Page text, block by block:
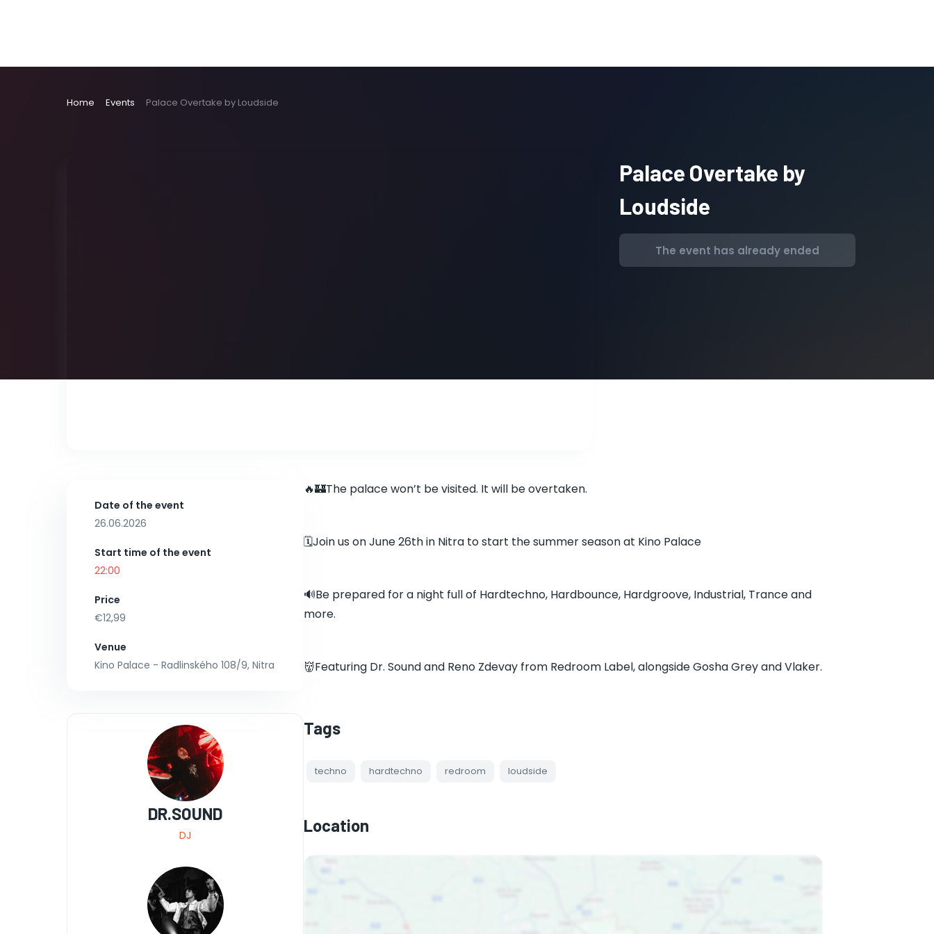
Home Events Palace Overtake by Loudside
Palace Overtake by
Loudside
The event has already ended
Date of the event
26.06.2026
Start time of the event
22:00
Price
€12,99
Venue
Kino Palace - Radlinského 108/9, Nitra
DR.SOUND
DJ
🔥🏰The palace won’t be visited. It will be overtaken.
🗓️Join us on June 26th in Nitra to start the summer season at Kino Palace
🔊Be prepared for a night full of Hardtechno, Hardbounce, Hardgroove, Industrial, Trance and
more.
👹Featuring Dr. Sound and Reno Zdevay from Redroom Label, alongside Gosha Grey and Vlaker.
Tags
techno hardtechno redroom loudside
Location